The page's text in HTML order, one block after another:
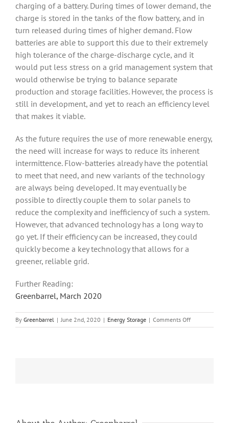
charging of a battery. During times of lower demand, the
charge is stored in the tanks of the flow battery, and in
turn released during times of higher demand. Flow
batteries are able to support this due to their extremely
high tolerance of the charge-discharge cycle, and it
would put less stress on a grid management system that
would otherwise be trying to balance separate
production and storage facilities. However, the process is
still in development, and yet to reach an efficiency level
that makes it viable.
As the future requires the use of more renewable energy,
the need will increase for ways to reduce its inherent
intermittence. Flow-batteries already have the potential
to meet that need, and new variants of the technology
are always being developed. It may eventually be
possible to directly couple them to solar panels to
reduce the complexity and inefficiency of such a system.
However, that advanced technology has a long way to
go yet. If their efficiency can be increased, they could
quickly become a key technology that allows for a
greener, reliable grid.
Further Reading:
Greenbarrel, March 2020
By Greenbarrel | June 2nd, 2020 | Energy Storage | Comments Offon
Flow